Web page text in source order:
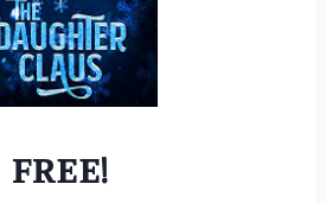
FREE!